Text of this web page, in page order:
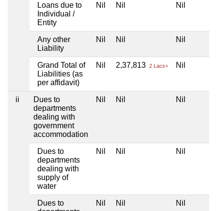
Loans due to
Individual /
Entity
Nil Nil Nil
Any other
Liability
Nil Nil Nil
Grand Total of
Liabilities (as
per affidavit)
Nil 2,37,813 2 Lacs+ Nil
ii
Dues to
departments
dealing with
government
accommodation
Nil Nil Nil
Dues to
departments
dealing with
supply of
water
Nil Nil Nil
Dues to
Nil Nil Nil